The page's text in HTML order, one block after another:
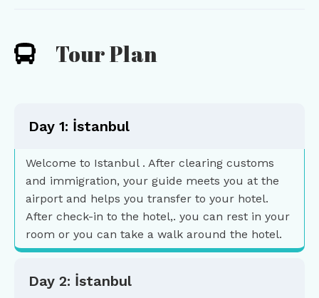
Tour Plan
Day 1: İstanbul
Welcome to Istanbul . After clearing customs
and immigration, your guide meets you at the
airport and helps you transfer to your hotel.
After check-in to the hotel,. you can rest in your
room or you can take a walk around the hotel.
Day 2: İstanbul